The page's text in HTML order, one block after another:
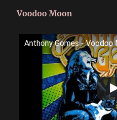
Voodoo Moon
Anthony Gomes - Voodoo